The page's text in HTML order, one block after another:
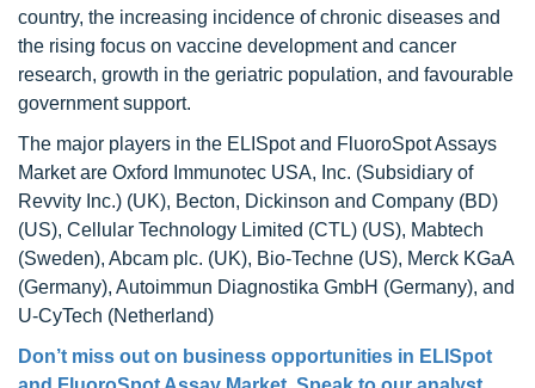
country, the increasing incidence of chronic diseases and
the rising focus on vaccine development and cancer
research, growth in the geriatric population, and favourable
government support.
The major players in the ELISpot and FluoroSpot Assays
Market are Oxford Immunotec USA, Inc. (Subsidiary of
Revvity Inc.) (UK), Becton, Dickinson and Company (BD)
(US), Cellular Technology Limited (CTL) (US), Mabtech
(Sweden), Abcam plc. (UK), Bio-Techne (US), Merck KGaA
(Germany), Autoimmun Diagnostika GmbH (Germany), and
U-CyTech (Netherland)
Don’t miss out on business opportunities in ELISpot